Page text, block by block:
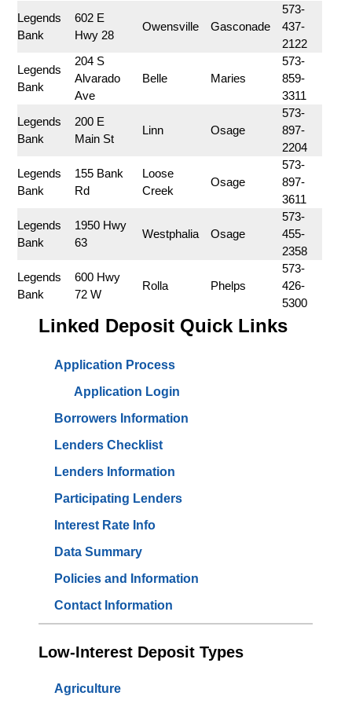
Legends
Bank
602 E
Hwy 28
Owensville Gasconade
573-
437-
2122
Legends
Bank
204 S
Alvarado
Ave
Belle Maries
573-
859-
3311
Legends
Bank
200 E
Main St
Linn Osage
573-
897-
2204
Legends
Bank
155 Bank
Rd
Loose
Creek
Osage
573-
897-
3611
Legends
Bank
1950 Hwy
63
Westphalia Osage
573-
455-
2358
Legends
Bank
600 Hwy
72 W
Rolla Phelps
573-
426-
5300
Linked Deposit Quick Links
Application Process
Application Login
Borrowers Information
Lenders Checklist
Lenders Information
Participating Lenders
Interest Rate Info
Data Summary
Policies and Information
Contact Information
Low-Interest Deposit Types
Agriculture